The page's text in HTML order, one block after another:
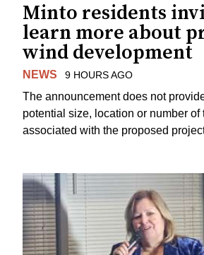
Minto residents
learn more about
wind development
NEWS 9 HOURS AGO
The announcement does not
potential size, location or number of
associated with the proposed